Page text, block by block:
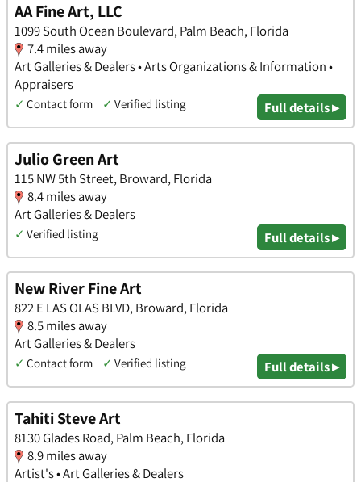
AA Fine Art, LLC
1099 South Ocean Boulevard, Palm Beach, Florida
7.4 miles away
Art Galleries & Dealers • Arts Organizations & Information •
Appraisers
✓ Contact form ✓ Verified listing Full details ▸
Julio Green Art
115 NW 5th Street, Broward, Florida
8.4 miles away
Art Galleries & Dealers
✓ Verified listing Full details ▸
New River Fine Art
822 E LAS OLAS BLVD, Broward, Florida
8.5 miles away
Art Galleries & Dealers
✓ Contact form ✓ Verified listing Full details ▸
Tahiti Steve Art
8130 Glades Road, Palm Beach, Florida
8.9 miles away
Artist's • Art Galleries & Dealers